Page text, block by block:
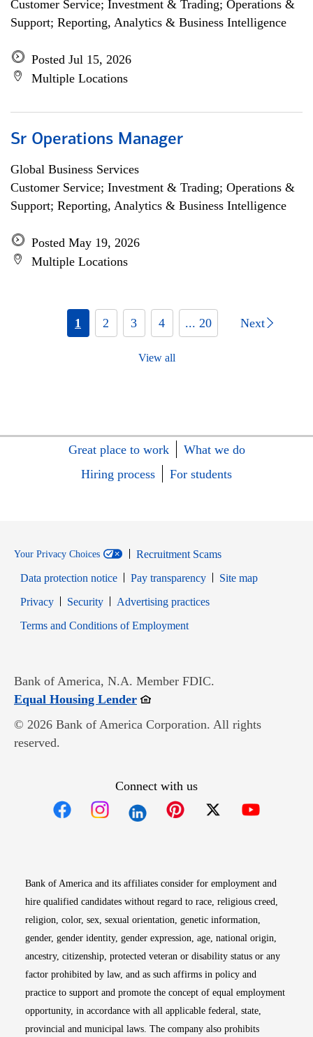
Customer Service; Investment & Trading; Operations &
Support; Reporting, Analytics & Business Intelligence
Posted Jul 15, 2026
Multiple Locations
Sr Operations Manager
Global Business Services
Customer Service; Investment & Trading; Operations &
Support; Reporting, Analytics & Business Intelligence
Posted May 19, 2026
Multiple Locations
1 2 3 4 ... 20 Next
View all
Great place to work
What we do
Hiring process
For students
Your Privacy Choices
Recruitment Scams
Data protection notice
Pay transparency
Site map
PrivacyOpens in new window
SecurityOpens in new window
Advertising practices
Terms and Conditions of EmploymentOpens in new window
Bank of America, N.A. Member FDIC.
Equal Housing LenderOpens in new window
© 2026 Bank of America Corporation. All rights
reserved.
Connect with us
Bank of America and its affiliates consider for employment and
hire qualified candidates without regard to race, religious creed,
religion, color, sex, sexual orientation, genetic information,
gender, gender identity, gender expression, age, national origin,
ancestry, citizenship, protected veteran or disability status or any
factor prohibited by law, and as such affirms in policy and
practice to support and promote the concept of equal employment
opportunity, in accordance with all applicable federal, state,
provincial and municipal laws. The company also prohibits